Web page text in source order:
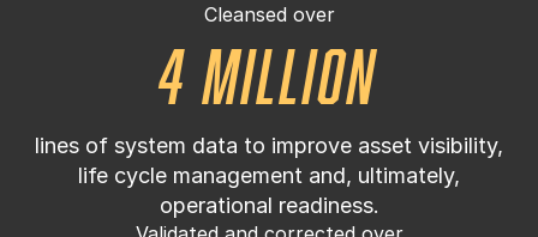
Cleansed over
4 million
lines of system data to improve asset visibility,
life cycle management and, ultimately,
operational readiness.